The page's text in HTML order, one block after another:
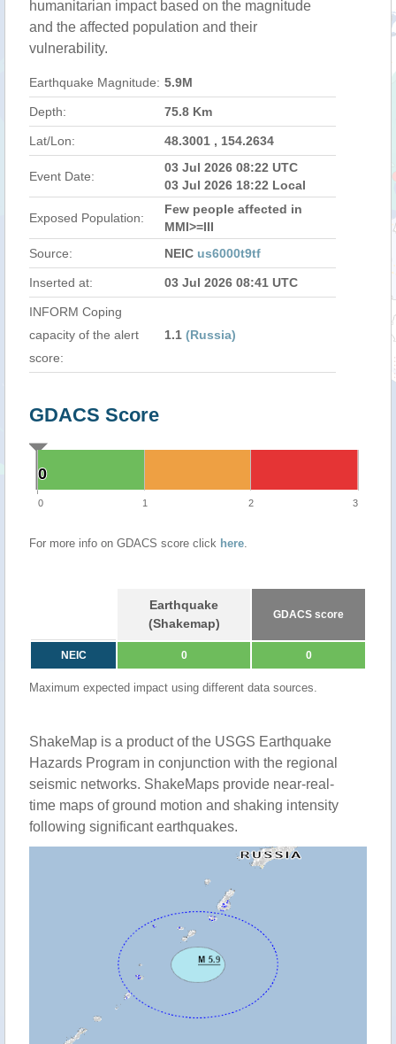
humanitarian impact based on the magnitude
and the affected population and their
vulnerability.
Earthquake Magnitude: 5.9M
Depth: 75.8 Km
Lat/Lon: 48.3001 , 154.2634
Event Date:
03 Jul 2026 08:22 UTC
03 Jul 2026 18:22 Local
Exposed Population:
Few people affected in
MMI>=III
Source:
NEIC us6000t9tf
Inserted at: 03 Jul 2026 08:41 UTC
INFORM Coping
capacity of the alert
score:
1.1 (Russia)
GDACS Score
0
0
0 1 2 3
For more info on GDACS score click here.
Earthquake
(Shakemap)
GDACS score
NEIC 0 0
Maximum expected impact using different data sources.
ShakeMap is a product of the USGS Earthquake
Hazards Program in conjunction with the regional
seismic networks. ShakeMaps provide near-real-
time maps of ground motion and shaking intensity
following significant earthquakes.